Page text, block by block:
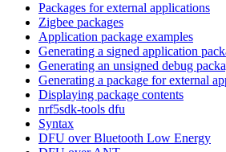
Packages for external applications
Zigbee packages
Application package examples
Generating a signed application
Generating an unsigned debug
Generating a package for external
Displaying package contents
nrf5sdk-tools dfu
Syntax
DFU over Bluetooth Low Energy